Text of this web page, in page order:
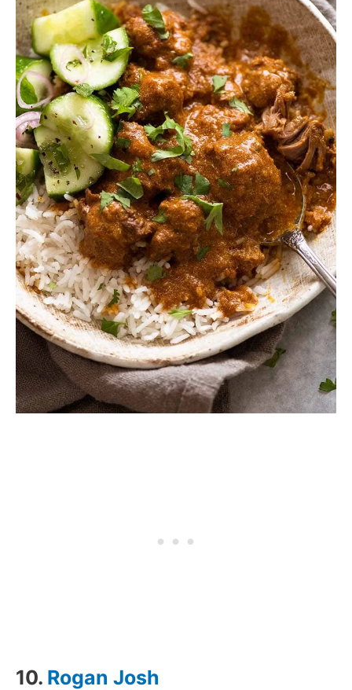
10. Rogan Josh